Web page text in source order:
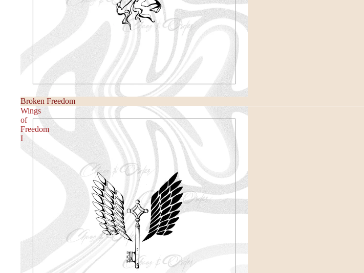
Broken Freedom
Wings
of
Freedom
I